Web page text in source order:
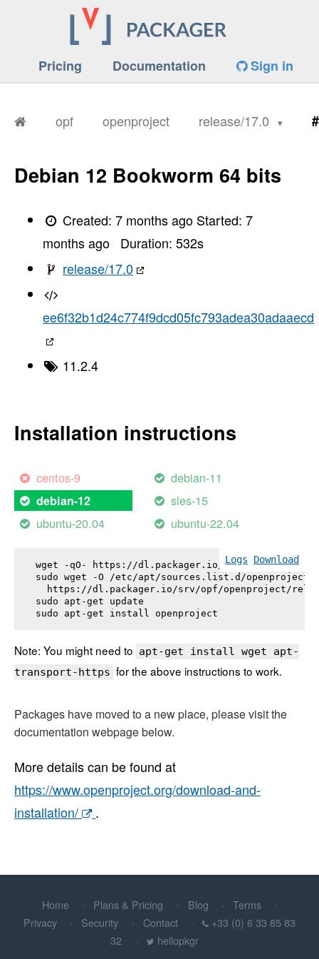
Pricing Documentation Sign in
opf openproject release/17.0
Debian 12 Bookworm 64 bits
Created:7 months ago Started:7
months ago
Duration: 532s
release/17.0
ee6f32b1d24c774f9dcd05fc793adea30adaaecd
11.2.4
Installation instructions
centos-9 debian-11
debian-12
sles-15
ubuntu-20.04
ubuntu-22.04
Logs Download
wget -qO- https://dl.packager.io/srv/opf/
sudo wget -O /etc/apt/sources.list.d/
https://dl.packager.io/srv/opf/openproject/
sudo apt-get update
sudo apt-get install openproject
Note: You might need to apt-get install wget apt-
transport-https for the above instructions to work.
Packages have moved to a new place, please visit the
documentation webpage below.
More details can be found at
https://www.openproject.org/download-and-
installation/
.
Home Plans & Pricing Blog
Terms
Privacy
Security Contact
+33 (0) 6 33 85 83
32
hellopkgr